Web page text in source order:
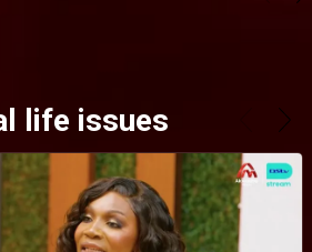
life issues